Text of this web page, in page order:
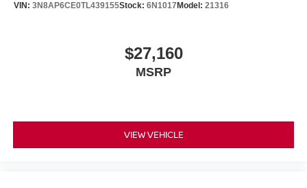
VIN: 3N8AP6CE0TL439155Stock: 6N1017 Model: 21316
$27,160
MSRP
VIEW VEHICLE